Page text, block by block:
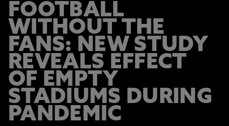
FOOTBALL
WITHOUT THE
FANS: NEW STUDY
REVEALS EFFECT
OF EMPTY
STADIUMS DURING
PANDEMIC